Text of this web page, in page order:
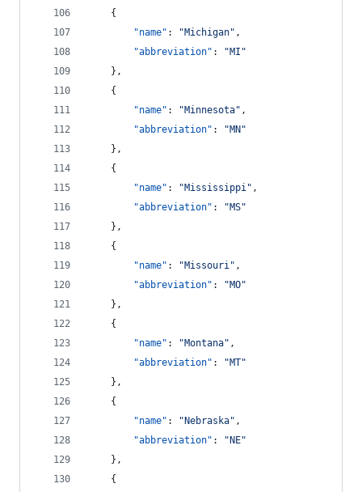
    {
"name" : "Michigan" ,
"abbreviation" : "MI "
    },
    {
"name" : "Minnesota" ,
"abbreviation" : "MN "
    },
    {
"name" : "Mississippi" ,
"abbreviation" : "MS"
    },
    {
"name" : "Missouri" ,
"abbreviation" : "MO"
    },
    {
"name" : "Montana" ,
"abbreviation" : "MT"
    },
    {
"name" : " Nebraska" ,
"abbreviation" : " NE"
    },
    {